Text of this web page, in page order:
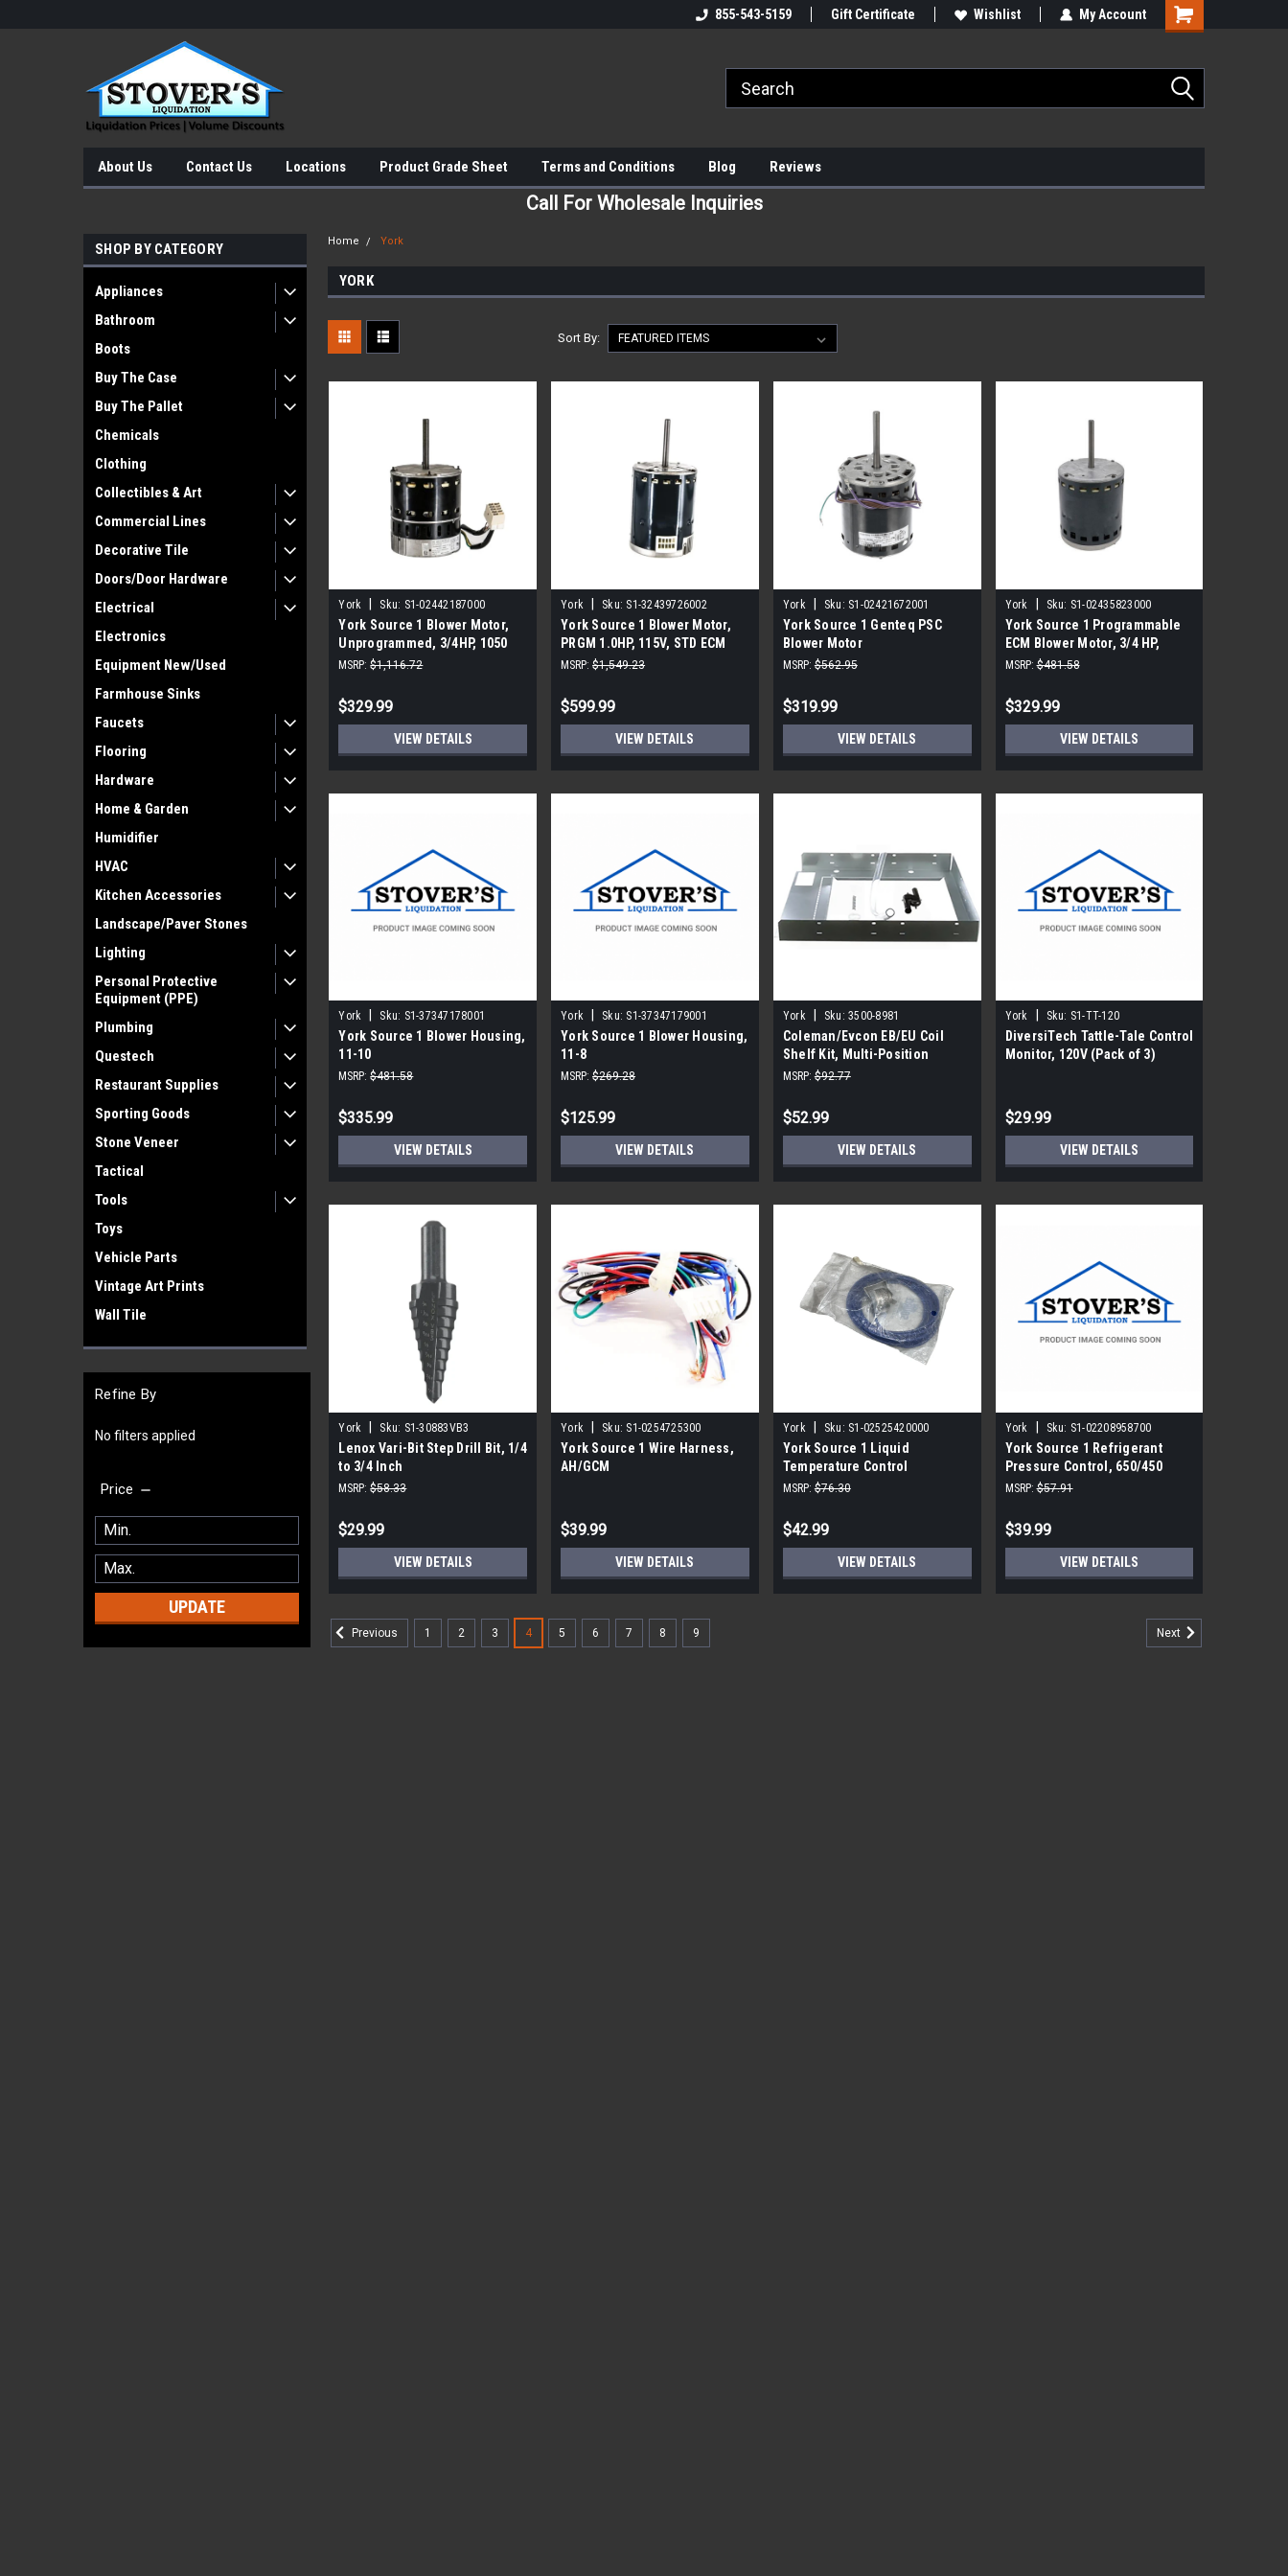
855-543-5159 Gift Certificate Wishlist My Account
About Us Contact Us Locations Product Grade Sheet Terms and Conditions Blog Reviews
Call For Wholesale Inquiries
SHOP BY CATEGORY
Appliances
Bathroom
Boots
Buy The Case
Buy The Pallet
Chemicals
Clothing
Collectibles & Art
Commercial Lines
Decorative Tile
Doors/Door Hardware
Electrical
Electronics
Equipment New/Used
Farmhouse Sinks
Faucets
Flooring
Hardware
Home & Garden
Humidifier
HVAC
Kitchen Accessories
Landscape/Paver Stones
Lighting
Personal Protective
Equipment (PPE)
Plumbing
Questech
Restaurant Supplies
Sporting Goods
Stone Veneer
Tactical
Tools
Toys
Vehicle Parts
Vintage Art Prints
Wall Tile
Refine By
No filters applied
Price
UPDATE
Home York
YORK
Sort By:
York Sku: S1-02442187000
York Source 1 Blower Motor,
Unprogrammed, 3/4HP, 1050
RPM, 208-230V, STD ECM
MSRP: $1,116.72
$329.99
VIEW DETAILS
York Sku: S1-32439726002
York Source 1 Blower Motor,
PRGM 1.0HP, 115V, STD ECM
MSRP: $1,549.23
$599.99
VIEW DETAILS
York Sku: S1-02421672001
York Source 1 Genteq PSC
Blower Motor
MSRP: $562.95
$319.99
VIEW DETAILS
York Sku: S1-02435823000
York Source 1 Programmable
ECM Blower Motor, 3/4 HP,
230V, Regal
MSRP: $481.58
$329.99
VIEW DETAILS
York Sku: S1-37347178001
York Source 1 Blower Housing,
11-10
MSRP: $481.58
$335.99
VIEW DETAILS
York Sku: S1-37347179001
York Source 1 Blower Housing,
11-8
MSRP: $269.28
$125.99
VIEW DETAILS
York Sku: 3500-8981
Coleman/Evcon EB/EU Coil
Shelf Kit, Multi-Position
MSRP: $92.77
$52.99
VIEW DETAILS
York Sku: S1-TT-120
DiversiTech Tattle-Tale Control
Monitor, 120V (Pack of 3)
$29.99
VIEW DETAILS
York Sku: S1-30883VB3
Lenox Vari-Bit Step Drill Bit, 1/4
to 3/4 Inch
MSRP: $58.33
$29.99
VIEW DETAILS
York Sku: S1-0254725300
York Source 1 Wire Harness,
AH/GCM
$39.99
VIEW DETAILS
York Sku: S1-02525420000
York Source 1 Liquid
Temperature Control
MSRP: $76.30
$42.99
VIEW DETAILS
York Sku: S1-02208958700
York Source 1 Refrigerant
Pressure Control, 650/450
PSIG (O/C)
MSRP: $57.91
$39.99
VIEW DETAILS
Previous 1 2 3 4 5 6 7 8 9 Next